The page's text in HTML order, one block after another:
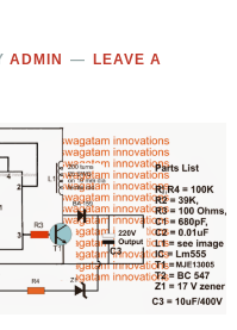
ADMIN
LEAVE A